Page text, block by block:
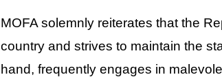
MOFA solemnly reiterates that the
country and strives to maintain the
hand, frequently engages in